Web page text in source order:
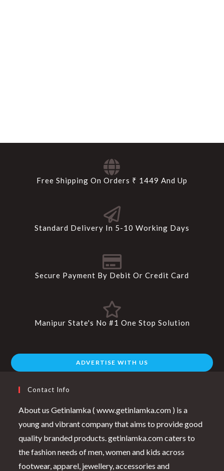
Free Shipping On Orders ₹ 1449 And Up
Standard Delivery In 5-10 Working Days
Secure Payment By Debit Or Credit Card
Manipur State's No #1 One Stop Solution
ADVERTISE WITH US
Contact Info
About us Getinlamka ( www.getinlamka.com ) is a
young and vibrant company that aims to provide good
quality branded products. getinlamka.com caters to
the fashion needs of men, women and kids across
footwear, apparel, jewellery, accessories and